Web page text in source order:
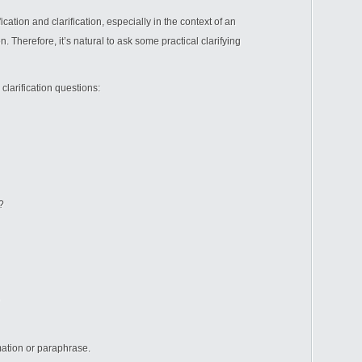
and clarification, especially in the context of an
Therefore, it’s natural to ask some practical clarifying
questions:
or paraphrase.